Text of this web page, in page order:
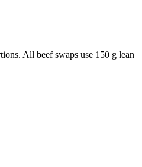
All beef swaps use 150 g lean